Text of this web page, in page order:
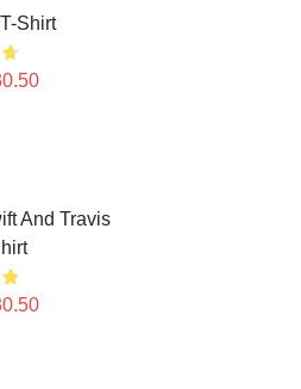
Shirt
And Travis